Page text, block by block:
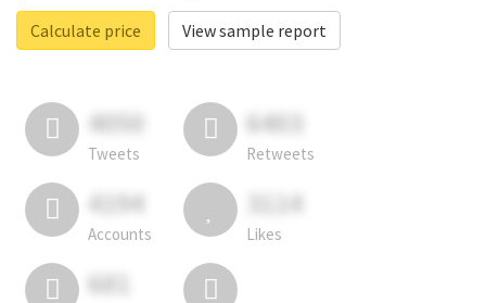
Calculate price
View sample report
4050
Tweets
6403
Retweets
4194
Accounts
3114
Likes
681